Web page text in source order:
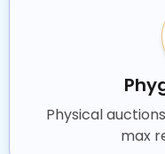
Physical
max